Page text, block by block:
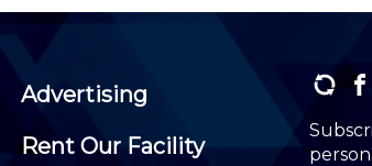
Advertising
Rent Our Facility